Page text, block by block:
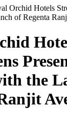
Orchid Hotels
of Regenta
the